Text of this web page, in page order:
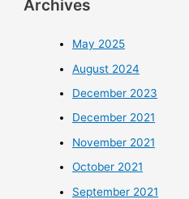
Archives
May 2025
August 2024
December 2023
December 2021
November 2021
October 2021
September 2021